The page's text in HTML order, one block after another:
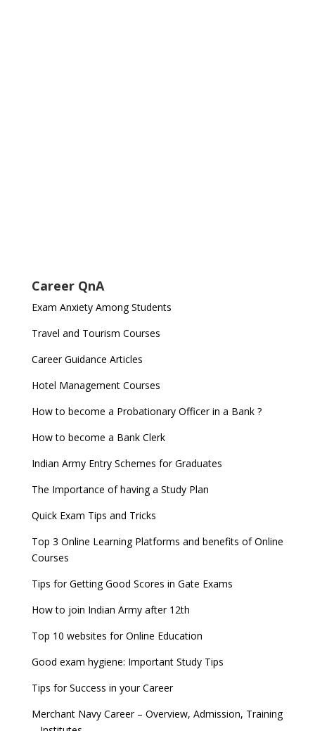
Career QnA
Exam Anxiety Among Students
Travel and Tourism Courses
Career Guidance Articles
Hotel Management Courses
How to become a Probationary Officer in a Bank ?
How to become a Bank Clerk
Indian Army Entry Schemes for Graduates
The Importance of having a Study Plan
Quick Exam Tips and Tricks
Top 3 Online Learning Platforms and benefits of Online
Courses
Tips for Getting Good Scores in Gate Exams
How to join Indian Army after 12th
Top 10 websites for Online Education
Good exam hygiene: Important Study Tips
Tips for Success in your Career
Merchant Navy Career – Overview, Admission, Training